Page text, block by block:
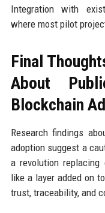
Integration with
where most pilot
Final
About
Blockchain
Research findings
adoption suggest a
a revolution replacing
like a layer added on
trust, traceability, and